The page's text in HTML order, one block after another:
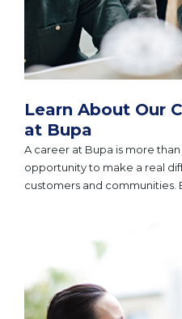
Learn About Our
at Bupa
A career at Bupa is more than
opportunity to make a real
customers and communities.